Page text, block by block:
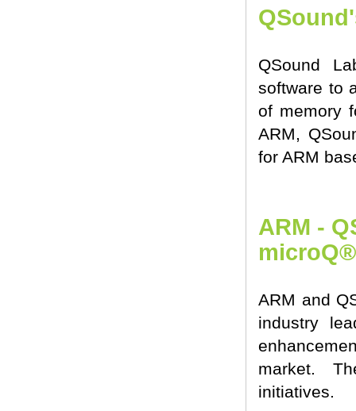
QSound
software to
of memory
ARM,
for ARM
ARM -
ARM and
industry
market.
initiatives.